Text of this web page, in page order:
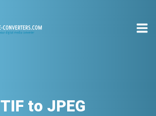
TIF to JPEG